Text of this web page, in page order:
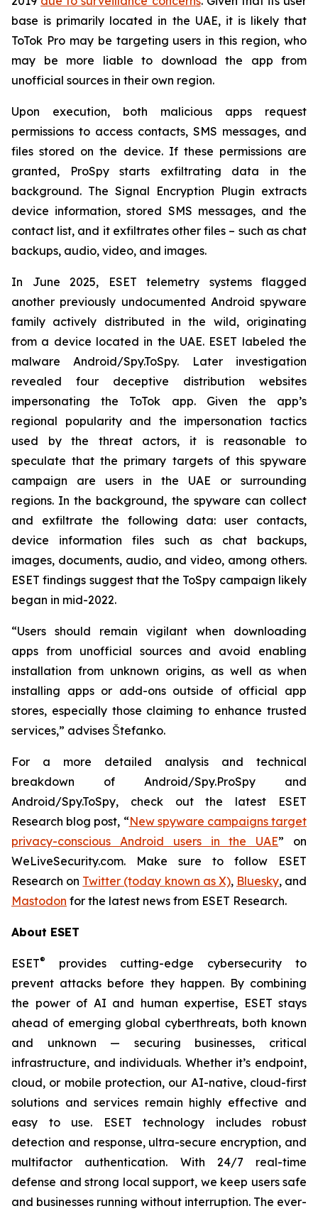
base is primarily located in the UAE, it is likely that
ToTok Pro may be targeting users in this region, who
may be more liable to download the app from
unofficial sources in their own region.
Upon execution, both malicious apps request
permissions to access contacts, SMS messages, and
files stored on the device. If these permissions are
granted, ProSpy starts exfiltrating data in the
background. The Signal Encryption Plugin extracts
device information, stored SMS messages, and the
contact list, and it exfiltrates other files – such as chat
backups, audio, video, and images.
In June 2025, ESET telemetry systems flagged
another previously undocumented Android spyware
family actively distributed in the wild, originating
from a device located in the UAE. ESET labeled the
malware Android/Spy.ToSpy. Later investigation
revealed four deceptive distribution websites
impersonating the ToTok app. Given the app’s
regional popularity and the impersonation tactics
used by the threat actors, it is reasonable to
speculate that the primary targets of this spyware
campaign are users in the UAE or surrounding
regions. In the background, the spyware can collect
and exfiltrate the following data: user contacts,
device information files such as chat backups,
images, documents, audio, and video, among others.
ESET findings suggest that the ToSpy campaign likely
began in mid-2022.
“Users should remain vigilant when downloading
apps from unofficial sources and avoid enabling
installation from unknown origins, as well as when
installing apps or add-ons outside of official app
stores, especially those claiming to enhance trusted
services,” advises Štefanko.
For a more detailed analysis and technical
breakdown of Android/Spy.ProSpy and
Android/Spy.ToSpy, check out the latest ESET
Research blog post, “New spyware campaigns target
privacy-conscious Android users in the UAE” on
WeLiveSecurity.com. Make sure to follow ESET
Research on Twitter (today known as X), Bluesky, and
Mastodon for the latest news from ESET Research.
About ESET
ESET®
provides cutting-edge cybersecurity to
prevent attacks before they happen. By combining
the power of AI and human expertise, ESET stays
ahead of emerging global cyberthreats, both known
and unknown — securing businesses, critical
infrastructure, and individuals. Whether it’s endpoint,
cloud, or mobile protection, our AI-native, cloud-first
solutions and services remain highly effective and
easy to use. ESET technology includes robust
detection and response, ultra-secure encryption, and
multifactor authentication. With 24/7 real-time
defense and strong local support, we keep users safe
and businesses running without interruption. The ever-